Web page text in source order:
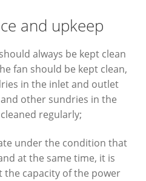
and upkeep
always be kept clean
fan should be kept clean,
in the inlet and outlet
other sundries in the
regularly;
under the condition that
at the same time, it is
the capacity of the power